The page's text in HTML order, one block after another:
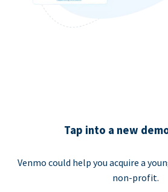
Tap into a new
Venmo could help you acquire a
non-profit.